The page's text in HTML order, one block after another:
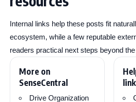
Internal links help these posts fit
ecosystem, while a few reputable
readers practical next steps beyond
More on
SenseCentral
Drive Organization